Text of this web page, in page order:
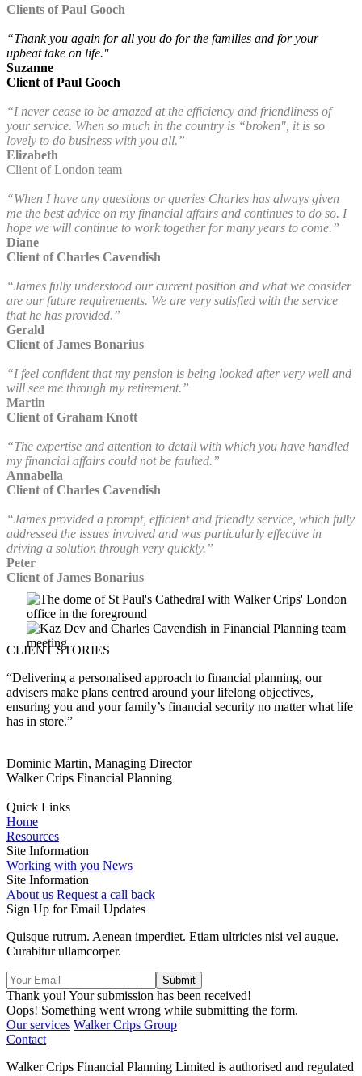
Clients of Paul Gooch
“Thank you again for all you do for the families and for your
upbeat take on life."
Suzanne
Client of Paul Gooch
“I never cease to be amazed at the efficiency and friendliness of
your service. When so much in the country is “broken", it is so
lovely to do business with you all.”
Elizabeth
Client of London team
“When I have any questions or queries Charles has always given
me the best advice on my financial affairs and continues to do so. I
hope we will continue to work together for many years to come.”
Diane
Client of Charles Cavendish
“James fully understood our current position and what we consider
are our future requirements. We are very satisfied with the service
that he has provided.”
Gerald
Client of James Bonarius
“I feel confident that my pension is being looked after very well and
will see me through my retirement.”
Martin
Client of Graham Knott
“The expertise and attention to detail with which you have handled
my financial affairs could not be faulted.”
Annabella
Client of Charles Cavendish
“James provided a prompt, efficient and friendly service, which fully
addressed the issues involved and was particularly effective in
driving a solution through very quickly.”
Peter
Client of James Bonarius
CLIENT STORIES
“Delivering a personalised approach to financial planning, our
advisers make plans centred around your lifelong objectives,
ensuring you and your family’s financial security no matter what life
has in store.”
Dominic Martin, Managing Director
Walker Crips Financial Planning
Quick Links
Home
Resources
Site Information
Working with you News
Site Information
About us Request a call back
Sign Up for Email Updates
Quisque rutrum. Aenean imperdiet. Etiam ultricies nisi vel augue.
Curabitur ullamcorper.
Thank you! Your submission has been received!
Oops! Something went wrong while submitting the form.
Our services Walker Crips Group
Contact
Walker Crips Financial Planning Limited is authorised and regulated